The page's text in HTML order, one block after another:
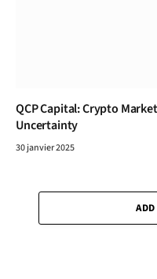
QCP Capital: Crypto
Uncertainty
30 janvier 2025